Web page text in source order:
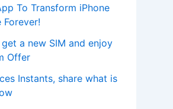
To Transform iPhone
Forever!
get a new SIM and enjoy
Offer
Instants, share what is